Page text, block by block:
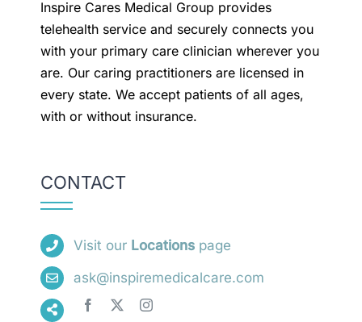
Inspire Cares Medical Group provides
telehealth service and securely connects you
with your primary care clinician wherever you
are. Our caring practitioners are licensed in
every state. We accept patients of all ages,
with or without insurance.
CONTACT
Visit our Locationspage
ask@inspiremedicalcare.com